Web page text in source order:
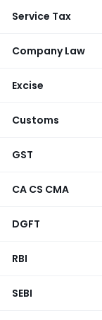
Service Tax
Company Law
Excise
Customs
GST
CA CS CMA
DGFT
RBI
SEBI